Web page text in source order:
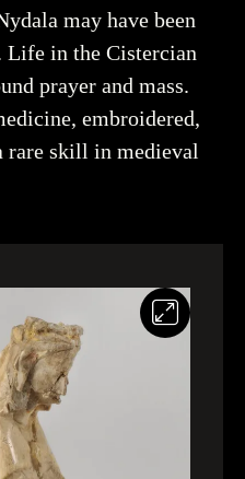
may have been
Life in the Cistercian
prayer and mass.
embroidered,
rare skill in medieval